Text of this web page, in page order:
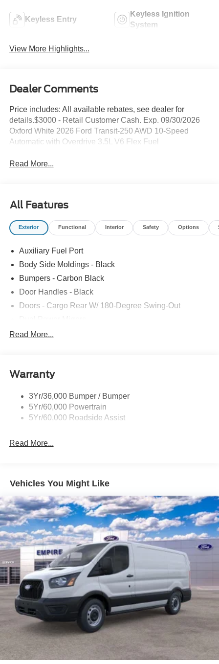
Keyless Entry
Keyless Ignition
System
View More Highlights...
Dealer Comments
Price includes: All available rebates, see dealer for
details.$3000 - Retail Customer Cash. Exp. 09/30/2026
Oxford White 2026 Ford Transit-250 AWD 10-Speed
Automatic with Overdrive 3.5L V6 Flex Fuel
Read More...
All Features
Exterior Functional Interior Safety Options
Auxiliary Fuel Port
Body Side Moldings - Black
Bumpers - Carbon Black
Door Handles - Black
Doors - Cargo Rear W/ 180-Degree Swing-Out
Easy Fuel Capless Filler
Headlamps - Auto On/Off
Tire Inflator/Sealant Kit
Wipers - Rain-Sensing
Read More...
Warranty
3Yr/36,000 Bumper / Bumper
5Yr/60,000 Powertrain
5Yr/60,000 Roadside Assist
Read More...
Vehicles You Might Like